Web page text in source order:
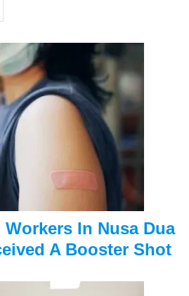
In Nusa Dua
A Booster Shot